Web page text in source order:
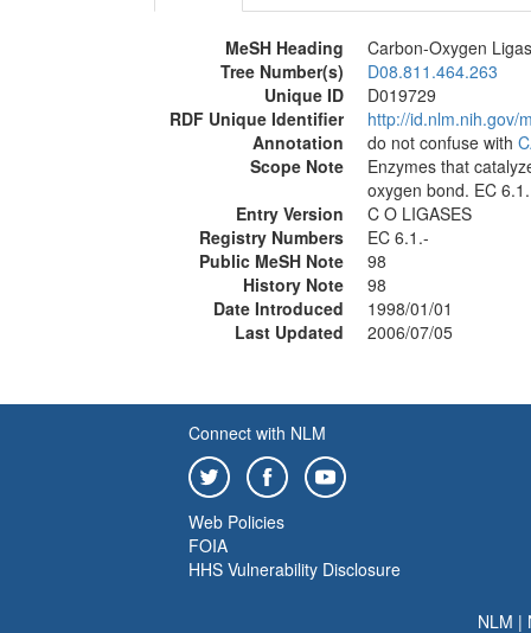
MeSH Heading
Carbon-Oxygen
Tree Number(s)
D08.811.464.263
Unique ID
D019729
RDF Unique Identifier
http://id.nlm.nih.gov/
Annotation
do not confuse with
Scope Note
Enzymes that
oxygen bond. EC 6.1.
Entry Version
C O LIGASES
Registry Numbers
EC 6.1.-
Public MeSH Note
98
History Note
98
Date Introduced
1998/01/01
Last Updated
2006/07/05
Connect with NLM
Web Policies
FOIA
HHS Vulnerability Disclosure
NLM |